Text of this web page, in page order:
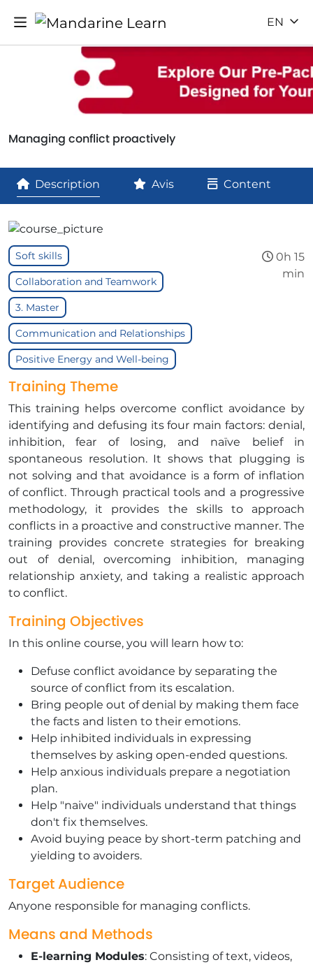
EN
Managing conflict proactively
Description Avis Content
Training Theme
This training helps overcome conflict avoidance by
identifying and defusing its four main factors: denial,
inhibition, fear of losing, and naïve belief in
spontaneous resolution. It shows that plugging is
not solving and that avoidance is a form of inflation
of conflict. Through practical tools and a progressive
methodology, it provides the skills to approach
conflicts in a proactive and constructive manner. The
training provides concrete strategies for breaking
out of denial, overcoming inhibition, managing
relationship anxiety, and taking a realistic approach
to conflict.
Training Objectives
In this online course, you will learn how to:
Defuse conflict avoidance by separating the
source of conflict from its escalation.
Bring people out of denial by making them face
the facts and listen to their emotions.
Help inhibited individuals in expressing
themselves by asking open-ended questions.
Help anxious individuals prepare a negotiation
plan.
Help "naive" individuals understand that things
don't fix themselves.
Avoid buying peace by short-term patching and
yielding to avoiders.
Target Audience
Anyone responsible for managing conflicts.
Means and Methods
E-learning Modules: Consisting of text, videos,
Soft skills
Collaboration and Teamwork
3. Master
Communication and Relationships
Positive Energy and Well-being
0h 15
min